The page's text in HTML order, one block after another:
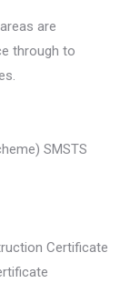
are
through to
SMSTS
Certificate